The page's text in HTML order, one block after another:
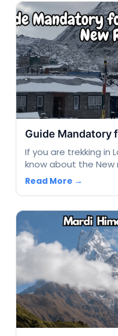
Guide Mandatory
If you are trekking in
know about the
Read More →